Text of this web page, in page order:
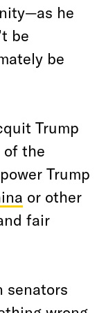
he
be
be
Trump
of the
Trump
or other
fair
senators